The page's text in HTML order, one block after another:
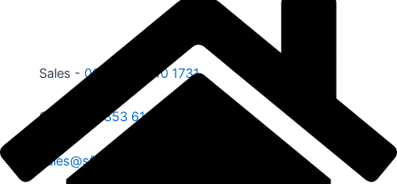
Sales - 00353 87 210 1731
Office - 00353 61 584 885
sales@sfe.ie